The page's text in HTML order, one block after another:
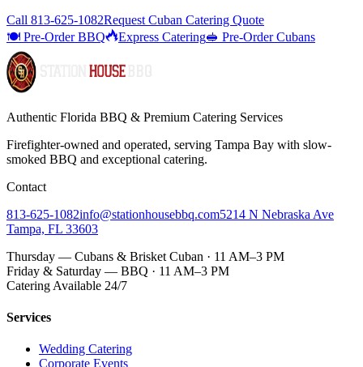
Call 813-625-1082Request Cuban Catering Quote
🍽️ Pre-Order BBQ
Express Catering🥪 Pre-Order Cubans
Authentic Florida BBQ & Premium Catering Services
Firefighter-owned and operated, serving Tampa Bay with slow-
smoked BBQ and exceptional catering.
Contact
813-625-1082info@stationhousebbq.com5214 N Nebraska Ave
Tampa, FL 33603
Thursday — Cubans & Brisket Cuban · 11 AM–3 PM
Friday & Saturday — BBQ · 11 AM–3 PM
Catering Available 24/7
Services
Wedding Catering
Corporate Events